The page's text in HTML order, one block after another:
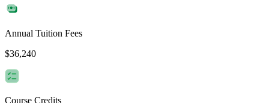
Annual Tuition Fees
$36,240
Course Credits